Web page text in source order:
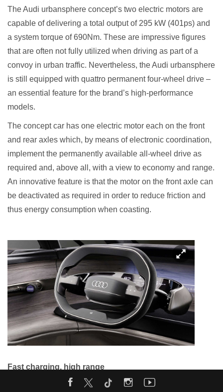
The Audi urbansphere concept’s two electric motors are
capable of delivering a total output of 295 kW (401ps) and
a system torque of 690Nm. These are impressive figures
that are often not fully utilized when driving as part of a
convoy in urban traffic. Nevertheless, the Audi urbansphere
is still equipped with quattro permanent four-wheel drive –
an essential feature for the brand’s high-performance
models.
The concept car has one electric motor each on the front
and rear axles which, by means of electronic coordination,
implement the permanently available all-wheel drive as
required and, above all, with a view to economy and range.
An innovative feature is that the motor on the front axle can
be deactivated as required in order to reduce friction and
thus energy consumption when coasting.
Fast charging, high range
The heart of the drive system is the 800-volt charging